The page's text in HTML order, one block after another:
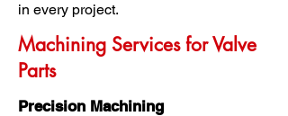
in every project.
Machining Services for Valve
Parts
Precision Machining